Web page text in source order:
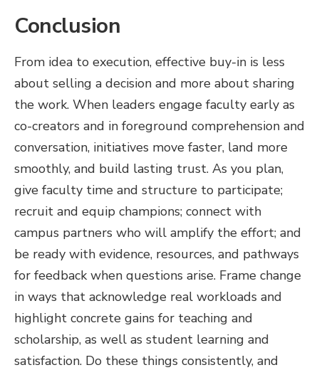
Conclusion
From idea to execution, effective buy-in is less
about selling a decision and more about sharing
the work. When leaders engage faculty early as
co-creators and in foreground comprehension and
conversation, initiatives move faster, land more
smoothly, and build lasting trust. As you plan,
give faculty time and structure to participate;
recruit and equip champions; connect with
campus partners who will amplify the effort; and
be ready with evidence, resources, and pathways
for feedback when questions arise. Frame change
in ways that acknowledge real workloads and
highlight concrete gains for teaching and
scholarship, as well as student learning and
satisfaction. Do these things consistently, and